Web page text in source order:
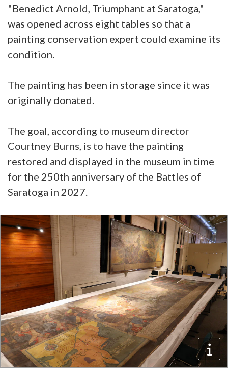
"Benedict Arnold, Triumphant at Saratoga,"
was opened across eight tables so that a
painting conservation expert could examine its
condition.
The painting has been in storage since it was
originally donated.
The goal, according to museum director
Courtney Burns, is to have the painting
restored and displayed in the museum in time
for the 250th anniversary of the Battles of
Saratoga in 2027.